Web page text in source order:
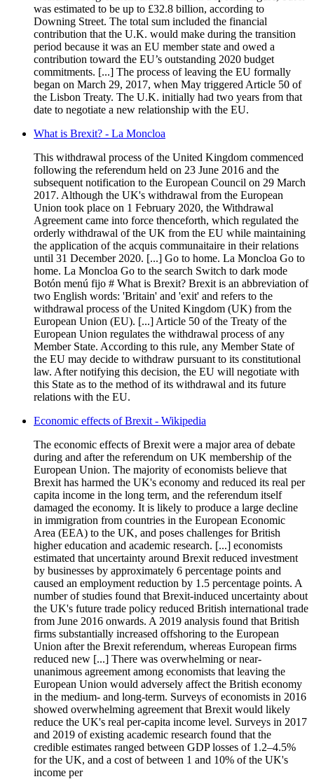
was estimated to be up to £32.8 billion, according to
Downing Street. The total sum included the financial
contribution that the U.K. would make during the transition
period because it was an EU member state and owed a
contribution toward the EU’s outstanding 2020 budget
commitments. [...] The process of leaving the EU formally
began on March 29, 2017, when May triggered Article 50 of
the Lisbon Treaty. The U.K. initially had two years from that
date to negotiate a new relationship with the EU.
What is Brexit? - La Moncloa
This withdrawal process of the United Kingdom commenced
following the referendum held on 23 June 2016 and the
subsequent notification to the European Council on 29 March
2017. Although the UK's withdrawal from the European
Union took place on 1 February 2020, the Withdrawal
Agreement came into force thenceforth, which regulated the
orderly withdrawal of the UK from the EU while maintaining
the application of the acquis communaitaire in their relations
until 31 December 2020. [...] Go to home. La Moncloa Go to
home. La Moncloa Go to the search Switch to dark mode
Botón menú fijo # What is Brexit? Brexit is an abbreviation of
two English words: 'Britain' and 'exit' and refers to the
withdrawal process of the United Kingdom (UK) from the
European Union (EU). [...] Article 50 of the Treaty of the
European Union regulates the withdrawal process of any
Member State. According to this rule, any Member State of
the EU may decide to withdraw pursuant to its constitutional
law. After notifying this decision, the EU will negotiate with
this State as to the method of its withdrawal and its future
relations with the EU.
Economic effects of Brexit - Wikipedia
The economic effects of Brexit were a major area of debate
during and after the referendum on UK membership of the
European Union. The majority of economists believe that
Brexit has harmed the UK's economy and reduced its real per
capita income in the long term, and the referendum itself
damaged the economy. It is likely to produce a large decline
in immigration from countries in the European Economic
Area (EEA) to the UK, and poses challenges for British
higher education and academic research. [...] economists
estimated that uncertainty around Brexit reduced investment
by businesses by approximately 6 percentage points and
caused an employment reduction by 1.5 percentage points. A
number of studies found that Brexit-induced uncertainty about
the UK's future trade policy reduced British international trade
from June 2016 onwards. A 2019 analysis found that British
firms substantially increased offshoring to the European
Union after the Brexit referendum, whereas European firms
reduced new [...] There was overwhelming or near-
unanimous agreement among economists that leaving the
European Union would adversely affect the British economy
in the medium- and long-term. Surveys of economists in 2016
showed overwhelming agreement that Brexit would likely
reduce the UK's real per-capita income level. Surveys in 2017
and 2019 of existing academic research found that the
credible estimates ranged between GDP losses of 1.2–4.5%
for the UK, and a cost of between 1 and 10% of the UK's
income per